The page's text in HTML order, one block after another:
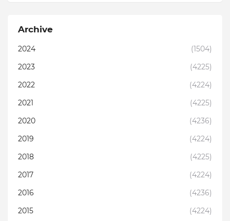
Archive
2024
(1504)
2023
(4225)
2022
(4224)
2021
(4225)
2020
(4236)
2019
(4224)
2018
(4225)
2017
(4224)
2016
(4236)
2015
(4224)